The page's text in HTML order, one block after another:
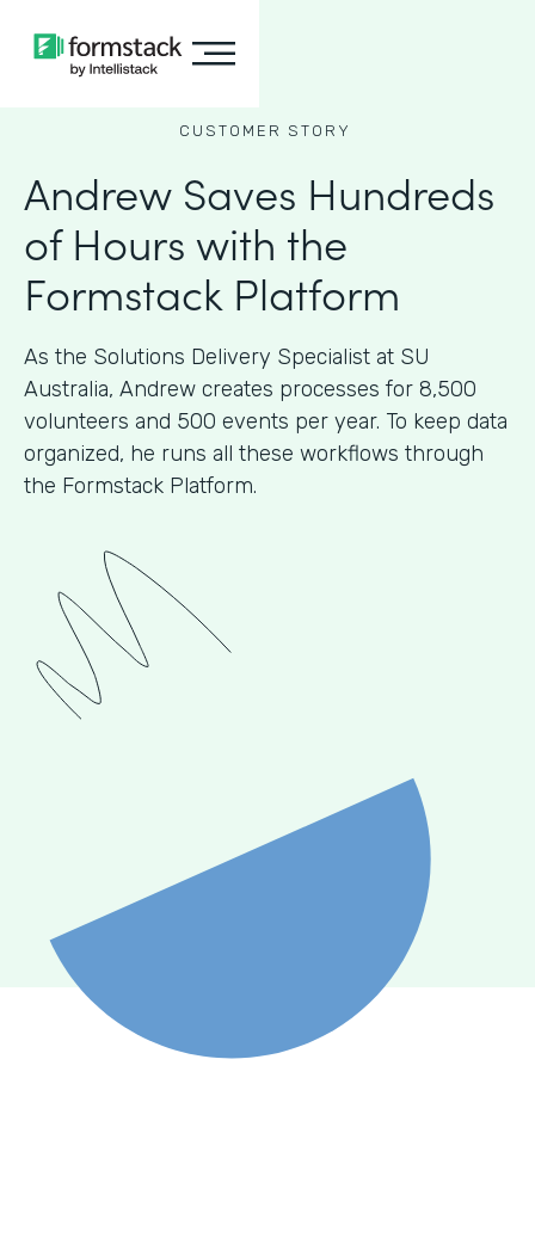
CUSTOMER STORY
Andrew Saves Hundreds
of Hours with the
Formstack Platform
As the Solutions Delivery Specialist at SU
Australia, Andrew creates processes for 8,500
volunteers and 500 events per year. To keep data
organized, he runs all these workflows through
the Formstack Platform.